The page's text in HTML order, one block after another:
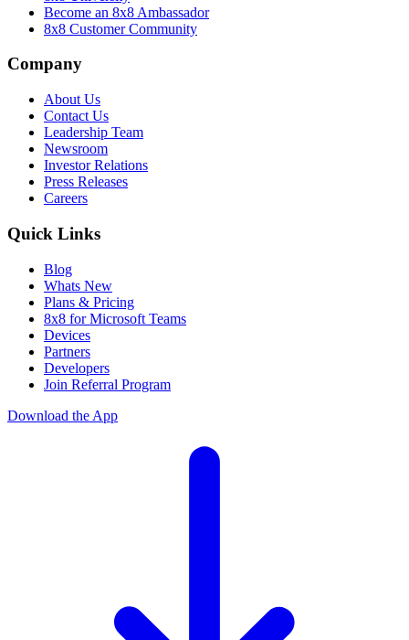
Become an 8x8 Ambassador
8x8 Customer Community
Company
About Us
Contact Us
Leadership Team
Newsroom
Investor Relations
Press Releases
Careers
Quick Links
Blog
Whats New
Plans & Pricing
8x8 for Microsoft Teams
Devices
Partners
Developers
Join Referral Program
Download the App